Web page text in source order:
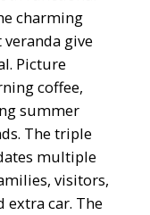
charming
give
Picture
coffee,
summer
The triple
multiple
visitors,
extra car. The